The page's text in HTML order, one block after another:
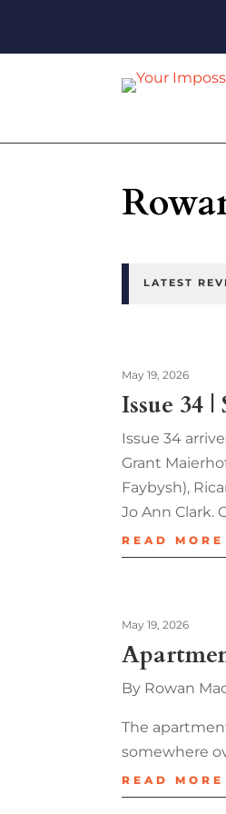
LATEST
Issue 34
May 19, 2026
Issue 34
Grant
Faybysh),
Jo Ann Clark.
READ MORE
May 19, 2026
By Rowan
The
somewhere
READ MORE